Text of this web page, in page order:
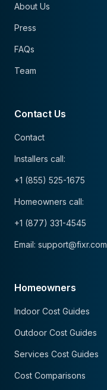
About Us
Press
FAQs
Team
Contact Us
Contact
Installers call:
+1 (855) 525-1675
Homeowners call:
+1 (877) 331-4545
Email: support@fixr.com
Homeowners
Indoor Cost Guides
Outdoor Cost Guides
Services Cost Guides
Cost Comparisons